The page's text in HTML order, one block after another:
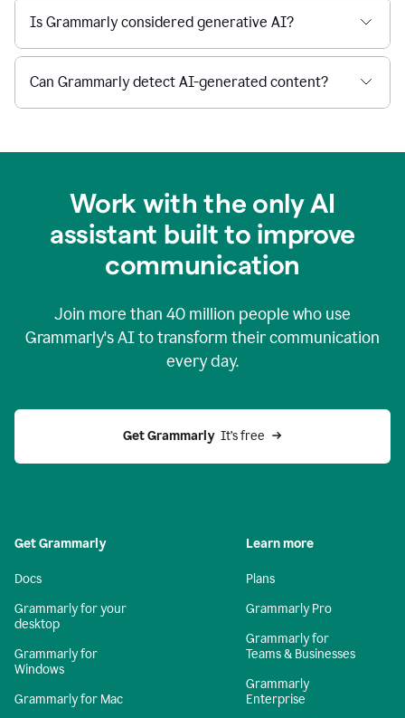
Is Grammarly considered generative AI?
Can Grammarly detect AI-generated content?
Work with the only AI
assistant built to improve
communication
Join more than 40 million people who use
Grammarly's AI to transform their communication
every day.
Get Grammarly It’s free
Get Grammarly
Docs
Grammarly for your
desktop
Grammarly for
Windows
Grammarly for Mac
Learn more
Plans
Grammarly Pro
Grammarly for
Teams & Businesses
Grammarly
Enterprise